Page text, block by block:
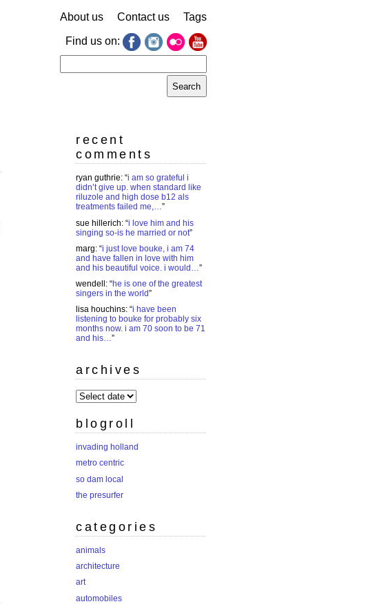
About us Contact us Tags
Find us on:
for:
recent
comments
ryan guthrie: “i am so grateful i
didn’t give up. when standard like
riluzole and high dose b12 als
treatments failed me,…”
sue hillerich: “i love him and his
singing so-is he married or not”
marg: “i just love bouke, i am 74
and have fallen in love with him
and his beautiful voice. i would…”
wendell : “he is one of the greatest
singers in the world”
lisa houchins: “i have been
listening to bouke for probably six
months now. i am 70 soon to be 71
and his…”
archives
archives
blogroll
invading holland
metro centric
so dam local
the presurfer
categories
animals
architecture
art
automobiles